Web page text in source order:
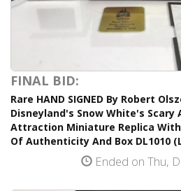
FINAL BID:
Rare HAND SIGNED By Robert
Disneyland's Snow White's
Attraction Miniature Replica
Of Authenticity And Box DL1010
Ended on Thu,